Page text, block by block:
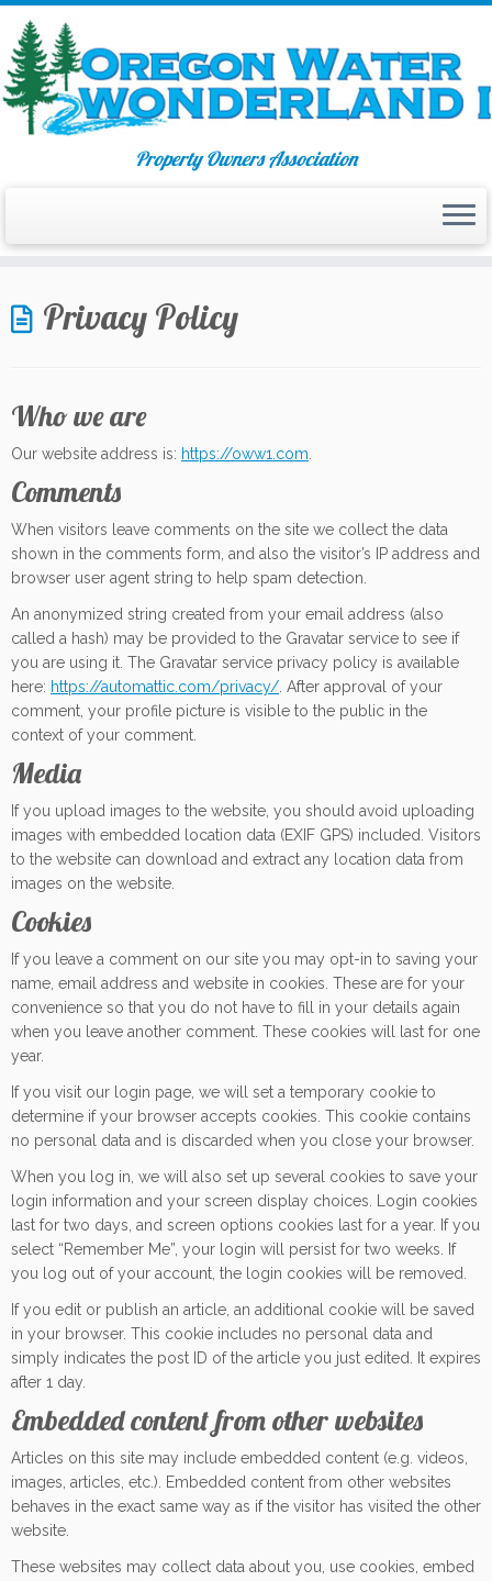
to
content
Property Owners Association
Privacy Policy
Who we are
Our website address is: https://oww1.com
Comments
When visitors leave comments on the site we collect the data
shown in the comments form, and also the visitor’s IP address and
browser user agent string to help spam detection.
An anonymized string created from your email address (also
called a hash) may be provided to the Gravatar service to see if
you are using it. The Gravatar service privacy policy is available
here: https://automattic.com/privacy/ . After approval of your
comment, your profile picture is visible to the public in the
context of your comment.
Media
If you upload images to the website, you should avoid uploading
images with embedded location data (EXIF GPS) included. Visitors
to the website can download and extract any location data from
images on the website.
Cookies
If you leave a comment on our site you may opt-in to saving your
name, email address and website in cookies. These are for your
convenience so that you do not have to fill in your details again
when you leave another comment. These cookies will last for one
year.
If you visit our login page, we will set a temporary cookie to
determine if your browser accepts cookies. This cookie contains
no personal data and is discarded when you close your browser.
When you log in, we will also set up several cookies to save your
login information and your screen display choices. Login cookies
last for two days, and screen options cookies last for a year. If you
select “Remember Me”, your login will persist for two weeks. If
you log out of your account, the login cookies will be removed.
If you edit or publish an article, an additional cookie will be saved
in your browser. This cookie includes no personal data and
simply indicates the post ID of the article you just edited. It expires
after 1 day.
Embedded content from other websites
Articles on this site may include embedded content (e.g. videos,
images, articles, etc.). Embedded content from other websites
behaves in the exact same way as if the visitor has visited the other
website.
These websites may collect data about you, use cookies, embed